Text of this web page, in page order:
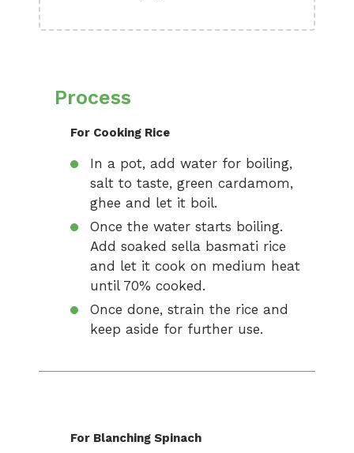
Process
For Cooking Rice
In a pot, add water for boiling,
salt to taste, green cardamom,
ghee and let it boil.
Once the water starts boiling.
Add soaked sella basmati rice
and let it cook on medium heat
until 70% cooked.
Once done, strain the rice and
keep aside for further use.
For Blanching Spinach